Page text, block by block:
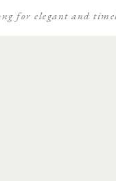
for elegant and